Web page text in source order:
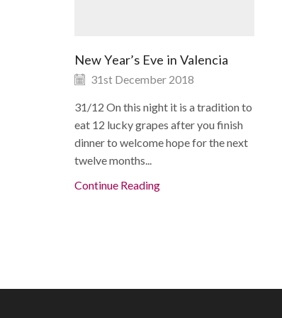
New Year’s Eve in Valencia
31st December 2018
31/12 On this night it is a tradition to
eat 12 lucky grapes after you finish
dinner to welcome hope for the next
twelve months...
Continue Reading